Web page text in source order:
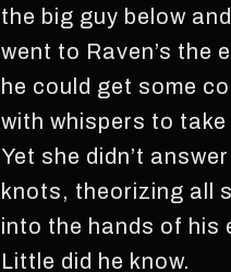
the big guy below
went to Raven’s the
he could get some
with whispers to
Yet she didn’t
knots, theorizing all
into the hands of his
Little did he know.